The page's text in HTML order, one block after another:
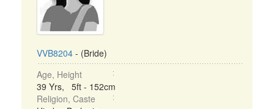
VVB8204 - (Bride)
Age, Height
39 Yrs, 5ft - 152cm
Religion, Caste